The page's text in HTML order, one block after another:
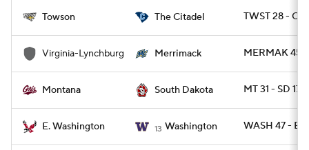
Towson The Citadel TWST 28 - CIT
Virginia-Lynchburg Merrimack MERMAK 45 -
Montana South Dakota MT 31 - SD 17
E. Washington 13 Washington WASH 47 -